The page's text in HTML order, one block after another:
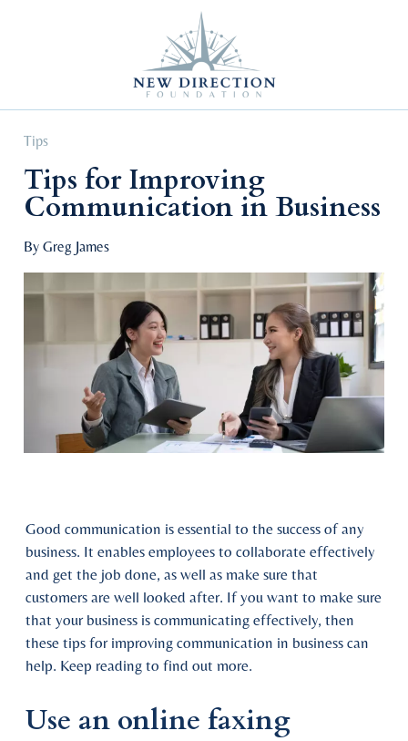
Tips
Tips for Improving
Communication in Business
By Greg James
Good communication is essential to the success of any
business. It enables employees to collaborate effectively
and get the job done, as well as make sure that
customers are well looked after. If you want to make sure
that your business is communicating effectively, then
these tips for improving communication in business can
help. Keep reading to find out more.
Use an online faxing